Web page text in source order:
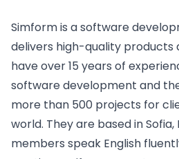
Simform is a software
delivers high-quality products
have over 15 years of
software development and
more than 500 projects for
world. They are based in
members speak English